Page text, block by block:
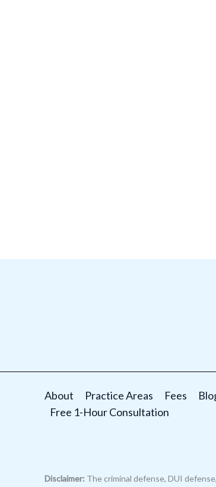
About Practice Areas Fees
Free 1-Hour Consultation
Disclaimer: The criminal defense, DUI